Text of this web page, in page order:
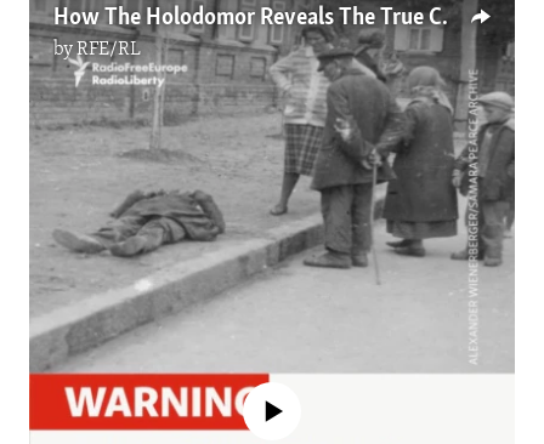
How The Holodomor Reveals The True Cost Of Russia’s Control Over Ukraine
byRFE/RL
No media source currently available